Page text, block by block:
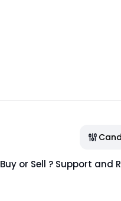
Buy or Sell ? Support and